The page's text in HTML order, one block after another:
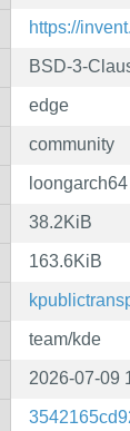
https://
BSD-3-
edge
community
loongarch64
38.2KiB
163.6KiB
team/kde
2026-07-09